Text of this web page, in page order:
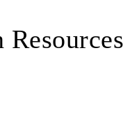
Resources